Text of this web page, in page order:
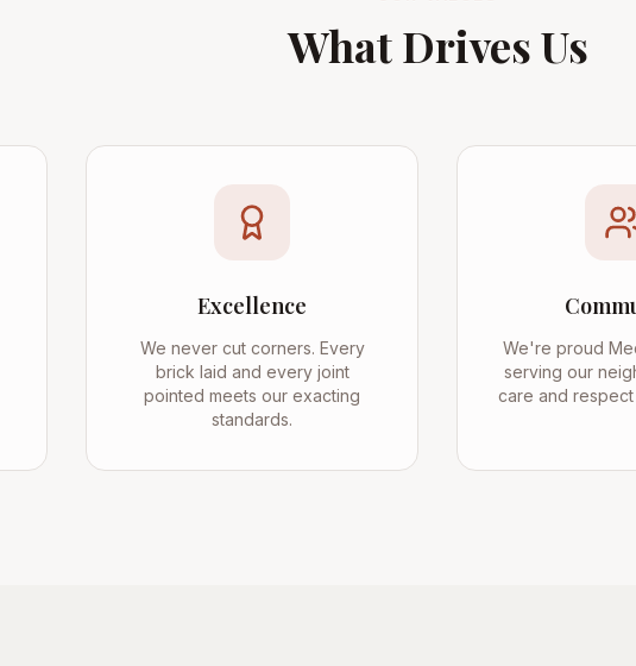
What Drives Us
Excellence
We never cut corners. Every
brick laid and every joint
pointed meets our exacting
standards.
We're proud
serving our
care and